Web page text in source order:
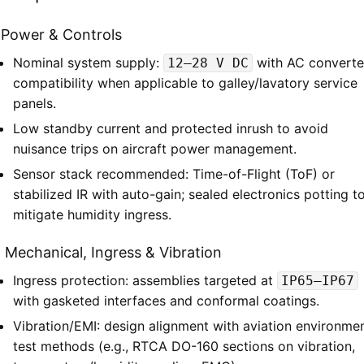
Power & Controls
Nominal system supply: 12–28 V DC with AC
compatibility when applicable to galley/lavatory service
panels.
Low standby current and protected inrush to avoid
nuisance trips on aircraft power management.
Sensor stack recommended: Time-of-Flight (ToF) or
stabilized IR with auto-gain; sealed electronics potting
mitigate humidity ingress.
Mechanical, Ingress & Vibration
Ingress protection: assemblies targeted at IP65–IP67
with gasketed interfaces and conformal coatings.
Vibration/EMI: design alignment with aviation
test methods (e.g., RTCA DO-160 sections on vibration,